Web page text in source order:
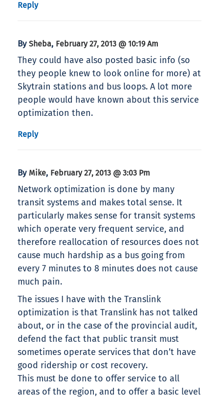
Reply
By Sheba, February 27, 2013 @ 10:19 Am
They could have also posted basic info (so
they people knew to look online for more) at
Skytrain stations and bus loops. A lot more
people would have known about this service
optimization then.
Reply
By Mike, February 27, 2013 @ 3:03 Pm
Network optimization is done by many
transit systems and makes total sense. It
particularly makes sense for transit systems
which operate very frequent service, and
therefore reallocation of resources does not
cause much hardship as a bus going from
every 7 minutes to 8 minutes does not cause
much pain.
The issues I have with the Translink
optimization is that Translink has not talked
about, or in the case of the provincial audit,
defend the fact that public transit must
sometimes operate services that don’t have
good ridership or cost recovery.
This must be done to offer service to all
areas of the region, and to offer a basic level